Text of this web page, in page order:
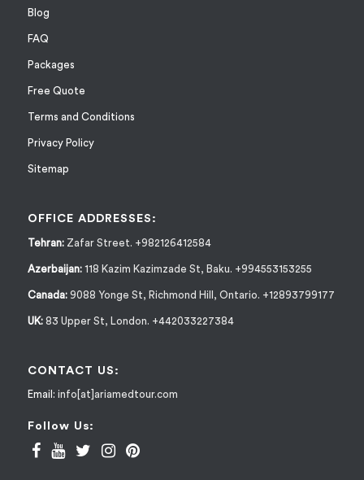
Blog
FAQ
Packages
Free Quote
Terms and Conditions
Privacy Policy
Sitemap
OFFICE ADDRESSES:
Tehran:Zafar Street. +982126412584
Azerbaijan: 118 Kazim Kazimzade St, Baku. +994553153255
Canada:9088 Yonge St, Richmond Hill, Ontario. +12893799177
UK:83 Upper St, London. +442033227384
CONTACT US:
Email: info[at]ariamedtour.com
Follow Us: